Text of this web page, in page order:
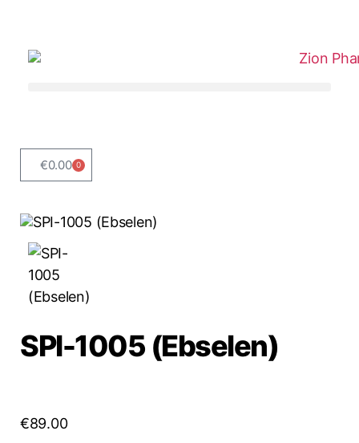
€0.00 0
SPI-1005 (Ebselen)
€89.00